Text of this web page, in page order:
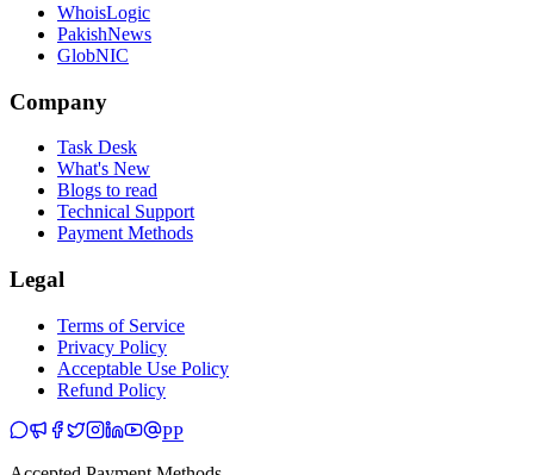
WhoisLogic
PakishNews
GlobNIC
Company
Task Desk
What's New
Blogs to read
Technical Support
Payment Methods
Legal
Terms of Service
Privacy Policy
Acceptable Use Policy
Refund Policy
PP